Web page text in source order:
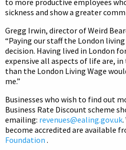
to more productive employees
sickness and show a greater
Gregg Irwin, director of Weird
“Paying our staff the London
decision. Having lived in London
expensive all aspects of life are,
than the London Living Wage
me.”
Businesses who wish to find out
Business Rate Discount scheme
emailing: revenues@ealing.gov.uk
become accredited are available
Foundation .